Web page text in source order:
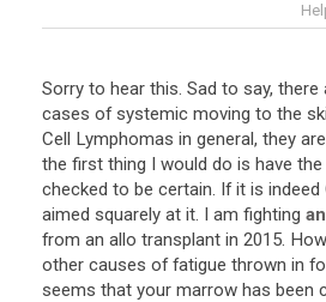
Sorry to hear this. Sad to say, there
cases of systemic moving to the
Cell Lymphomas in general, they are
the first thing I would do is have the
checked to be certain. If it is indeed
aimed squarely at it. I am fighting
from an allo transplant in 2015.
other causes of fatigue thrown in
seems that your marrow has been